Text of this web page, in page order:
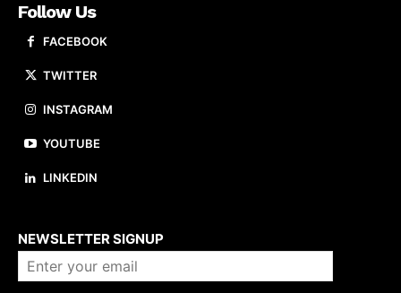
Follow Us
FACEBOOK
TWITTER
INSTAGRAM
YOUTUBE
LINKEDIN
NEWSLETTER SIGNUP